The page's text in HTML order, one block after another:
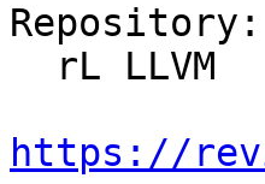
Repository:
https://